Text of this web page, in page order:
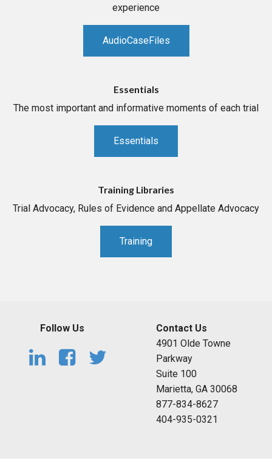
experience
AudioCaseFiles
Essentials
The most important and informative moments of each trial
Essentials
Training Libraries
Trial Advocacy, Rules of Evidence and Appellate Advocacy
Training
Follow Us
Contact Us
4901 Olde Towne
Parkway
Suite 100
Marietta, GA 30068
877-834-8627
404-935-0321